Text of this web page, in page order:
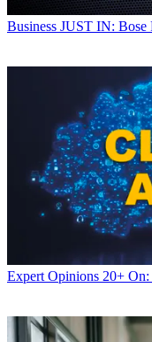
Business JUST IN: Bose
Expert Opinions 20+